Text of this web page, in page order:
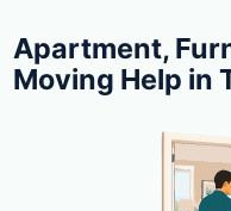
Apartment,
Moving Help in